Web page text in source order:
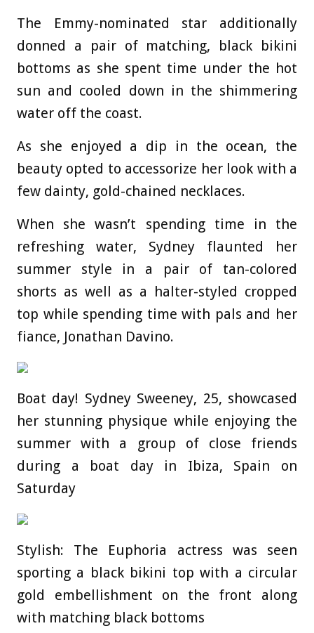
The Emmy-nominated star additionally
donned a pair of matching, black bikini
bottoms as she spent time under the hot
sun and cooled down in the shimmering
water off the coast.
As she enjoyed a dip in the ocean, the
beauty opted to accessorize her look with a
few dainty, gold-chained necklaces.
When she wasn’t spending time in the
refreshing water, Sydney flaunted her
summer style in a pair of tan-colored
shorts as well as a halter-styled cropped
top while spending time with pals and her
fiance, Jonathan Davino.
Boat day! Sydney Sweeney, 25, showcased
her stunning physique while enjoying the
summer with a group of close friends
during a boat day in Ibiza, Spain on
Saturday
Stylish: The Euphoria actress was seen
sporting a black bikini top with a circular
gold embellishment on the front along
with matching black bottoms